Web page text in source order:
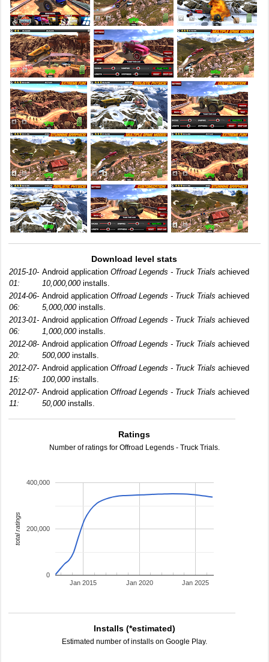
Download level stats
2015-10-
01:
Android application Offroad Legends - Truck Trials achieved
10,000,000installs.
2014-06-
06:
Android application Offroad Legends - Truck Trials achieved
5,000,000installs.
2013-01-
06:
Android application Offroad Legends - Truck Trials achieved
1,000,000installs.
2012-08-
20:
Android application Offroad Legends - Truck Trials achieved
500,000installs.
2012-07-
15:
Android application Offroad Legends - Truck Trials achieved
100,000installs.
2012-07-
11:
Android application Offroad Legends - Truck Trials achieved
50,000installs.
Ratings
Number of ratings for Offroad Legends - Truck Trials.
Jan 2015 Jan 2020 Jan 2025
0
200,000
400,000
total ratings
Installs (*estimated)
Estimated number of installs on Google Play.